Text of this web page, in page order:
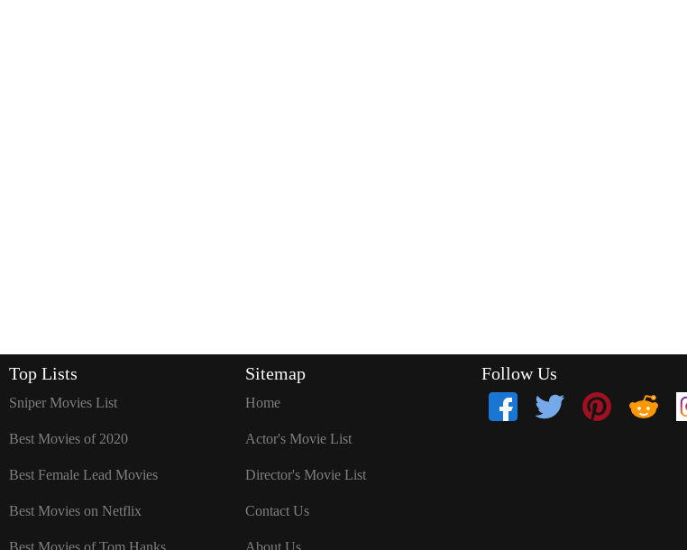
Top Lists
Sniper Movies List
Best Movies of 2020
Best Female Lead Movies
Best Movies on Netflix
Best Movies of Tom Hanks
Sitemap
Home
Actor's Movie List
Director's Movie List
Contact Us
About Us
Follow Us